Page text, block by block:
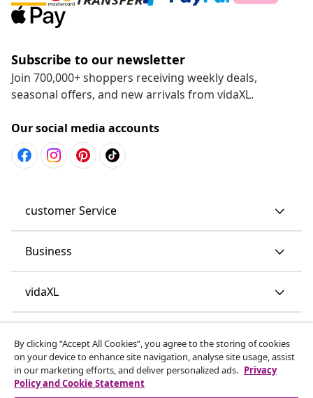
Subscribe to our newsletter
Join 700,000+ shoppers receiving weekly deals,
seasonal offers, and new arrivals from vidaXL.
Our social media accounts
customer Service
Business
vidaXL
By clicking “Accept All Cookies”, you agree to the storing of cookies
on your device to enhance site navigation, analyse site usage, assist
in our marketing efforts, and deliver personalized ads. Privacy
Policy and Cookie Statement